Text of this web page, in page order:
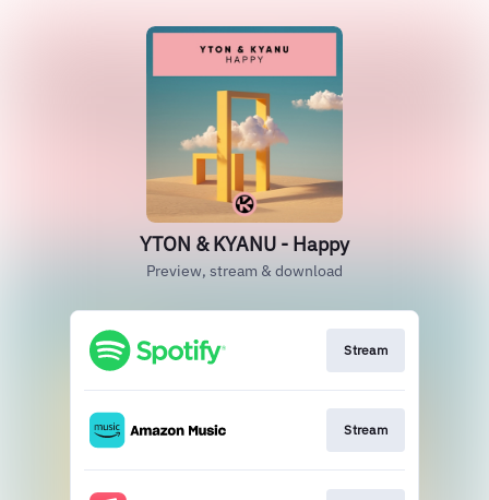
YTON & KYANU - Happy
Preview, stream & download
Stream
Stream